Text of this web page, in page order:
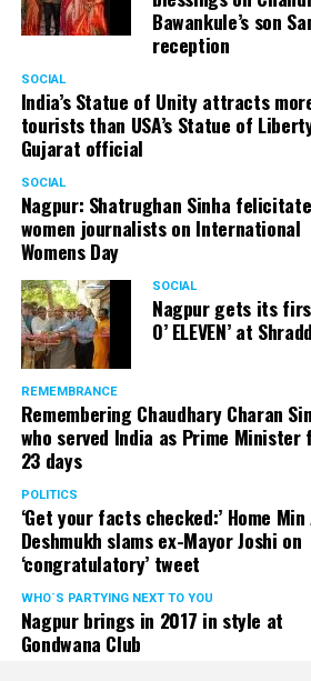
Bawankule’s son
reception
SOCIAL
India’s Statue of Unity attracts
tourists than USA’s Statue of
Gujarat official
SOCIAL
Nagpur: Shatrughan Sinha
women journalists on International
Womens Day
SOCIAL
Nagpur gets its
O’ ELEVEN’ at
REMEMBRANCE
Remembering Chaudhary Charan
who served India as Prime Minister
23 days
POLITICS
‘Get your facts checked:’ Home
Deshmukh slams ex-Mayor Joshi on
‘congratulatory’ tweet
WHO´S PARTYING NEXT TO YOU
Nagpur brings in 2017 in style at
Gondwana Club